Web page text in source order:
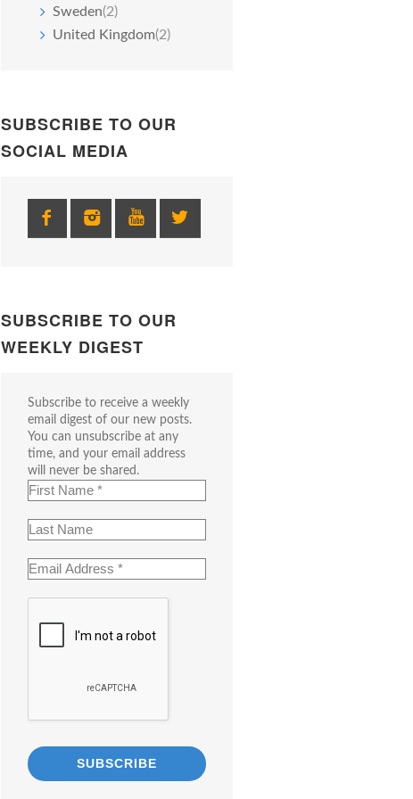
Sweden(2)
United Kingdom(2)
SUBSCRIBE TO OUR
SOCIAL MEDIA
SUBSCRIBE TO OUR
WEEKLY DIGEST
Subscribe to receive a weekly
email digest of our new posts.
You can unsubscribe at any
time, and your email address
will never be shared.